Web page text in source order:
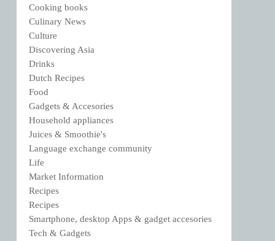
Cooking books
Culinary News
Culture
Discovering Asia
Drinks
Dutch Recipes
Food
Gadgets & Accesories
Household appliances
Juices & Smoothie's
Language exchange community
Life
Market Information
Recipes
Recipes
Smartphone, desktop Apps & gadget accesories
Tech & Gadgets